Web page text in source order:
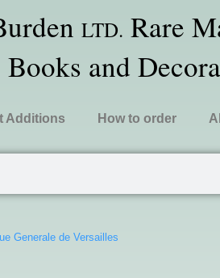
LTD. Rare
Books and
Additions How to order
Generale de Versailles